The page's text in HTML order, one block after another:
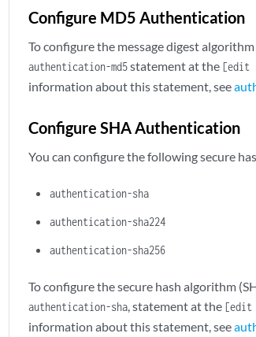
Configure MD5 Authentication
To configure the message digest
authentication-md5statement at the [edit
information about this statement, see
Configure SHA Authentication
You can configure the following secure
authentication-sha
authentication-sha224
authentication-sha256
To configure the secure hash algorithm
authentication-sha, statement at the [edit
information about this statement, see